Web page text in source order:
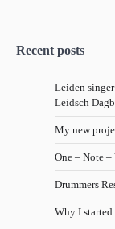
Recent posts
Leiden
Leidsch
My new
One – Note
Drummers
Why I